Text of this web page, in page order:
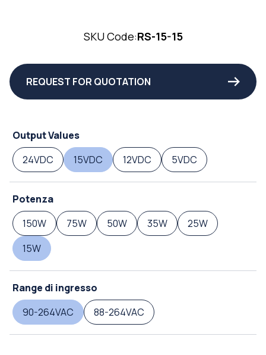
SKU Code:RS-15-15
REQUEST FOR QUOTATION
Output Values
24VDC
15VDC 12VDC 5VDC
Potenza
150W
75W 50W 35W
25W
15W
Range di ingresso
90-264VAC
88-264VAC